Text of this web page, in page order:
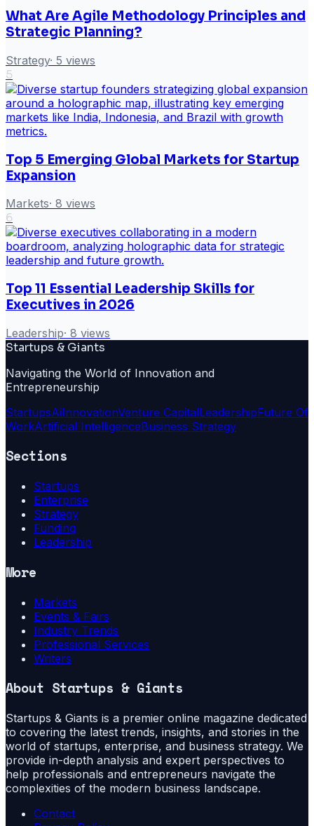
What Are Agile Methodology Principles and
Strategic Planning?
Strategy· 5 views
5
Top 5 Emerging Global Markets for Startup
Expansion
Markets· 8 views
6
Top 11 Essential Leadership Skills for
Executives in 2026
Leadership· 8 views
Startups & Giants
Navigating the World of Innovation and
Entrepreneurship
StartupsAiInnovationVenture CapitalLeadershipFuture Of
WorkArtificial IntelligenceBusiness Strategy
Sections
Startups
Enterprise
Strategy
Funding
Leadership
More
Markets
Events & Fairs
Industry Trends
Professional Services
Writers
About Startups & Giants
Startups & Giants is a premier online magazine dedicated
to covering the latest trends, insights, and stories in the
world of startups, enterprise, and business strategy. We
provide in-depth analysis and expert perspectives to
help professionals and entrepreneurs navigate the
complexities of the modern business landscape.
Contact